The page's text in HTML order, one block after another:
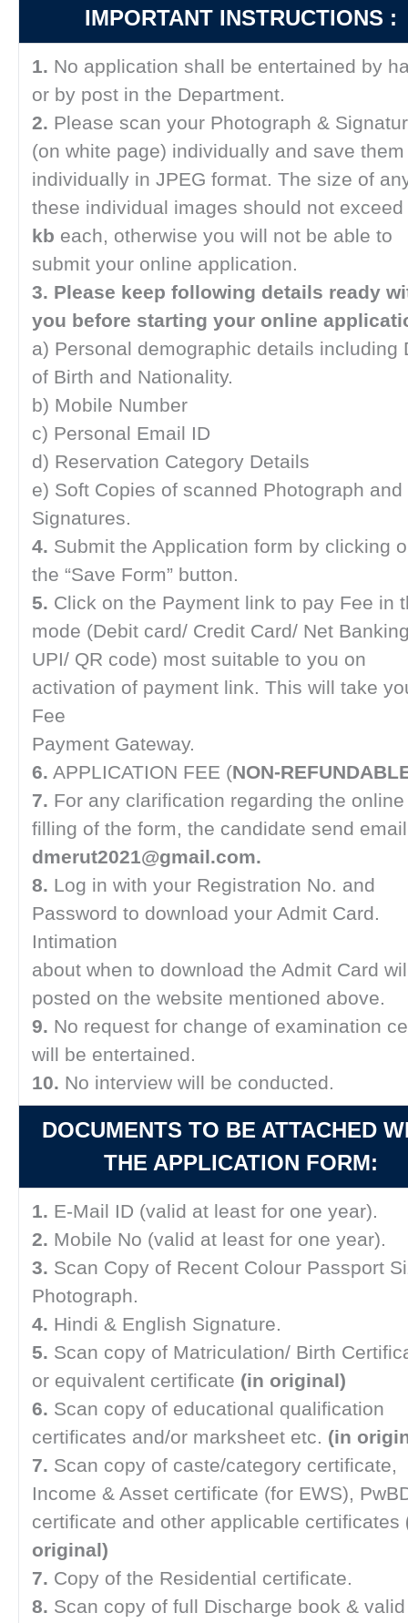
IMPORTANT INSTRUCTIONS :
1. No application shall be entertained by
or by post in the Department.
2. Please scan your Photograph &
(on white page) individually and save them
individually in JPEG format. The size of
these individual images should not exceed
kb each, otherwise you will not be able to
submit your online application.
3. Please keep following details ready
you before starting your online
a) Personal demographic details including
of Birth and Nationality.
b) Mobile Number
c) Personal Email ID
d) Reservation Category Details
e) Soft Copies of scanned Photograph and
Signatures.
4. Submit the Application form by clicking
the “Save Form” button.
5. Click on the Payment link to pay Fee in
mode (Debit card/ Credit Card/ Net
UPI/ QR code) most suitable to you on
activation of payment link. This will take
Fee
Payment Gateway.
6. APPLICATION FEE (NON-
7. For any clarification regarding the online
filling of the form, the candidate send
dmerut2021@gmail.com.
8. Log in with your Registration No. and
Password to download your Admit Card.
Intimation
about when to download the Admit Card
posted on the website mentioned above.
9. No request for change of examination
will be entertained.
10. No interview will be conducted.
DOCUMENTS TO BE ATTACHED
THE APPLICATION FORM:
1. E-Mail ID (valid at least for one year).
2. Mobile No (valid at least for one year).
3. Scan Copy of Recent Colour Passport
Photograph.
4. Hindi & English Signature.
5. Scan copy of Matriculation/ Birth
or equivalent certificate (in original)
6. Scan copy of educational qualification
certificates and/or marksheet etc. (in
7. Scan copy of caste/category certificate,
Income & Asset certificate (for EWS),
certificate and other applicable certificates
original)
7. Copy of the Residential certificate.
8. Scan copy of full Discharge book &